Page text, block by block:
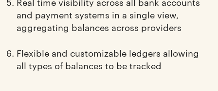
and payment systems in a single view,
aggregating balances across providers
Flexible and customizable ledgers allowing
all types of balances to be tracked